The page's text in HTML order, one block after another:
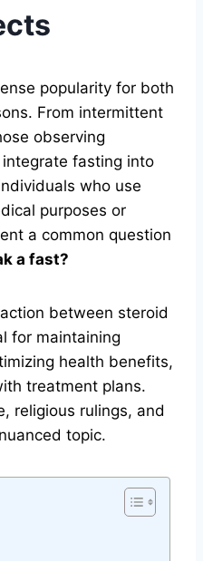
popularity for both
From intermittent
observing
fasting into
who use
purposes or
a common question
a fast?
between steroid
for maintaining
health benefits,
treatment plans.
religious rulings, and
topic.